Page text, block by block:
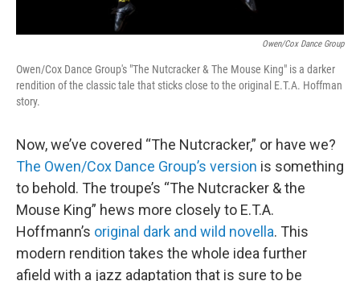
Owen/Cox Dance Group
Owen/Cox Dance Group's "The Nutcracker & The Mouse King" is a darker
rendition of the classic tale that sticks close to the original E.T.A. Hoffman
story.
Now, we’ve covered “The Nutcracker,” or have we?
The Owen/Cox Dance Group’s version is something
to behold. The troupe’s “The Nutcracker & the
Mouse King” hews more closely to E.T.A.
Hoffmann’s original dark and wild novella. This
modern rendition takes the whole idea further
afield with a jazz adaptation that is sure to be